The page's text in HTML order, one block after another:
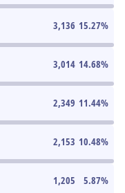
3,136 15.27%
3,014 14.68%
2,349 11.44%
2,153 10.48%
1,205 5.87%